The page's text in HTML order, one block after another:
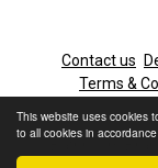
This website uses cookies
to all cookies in
Contact us
Terms &
© Bathroom